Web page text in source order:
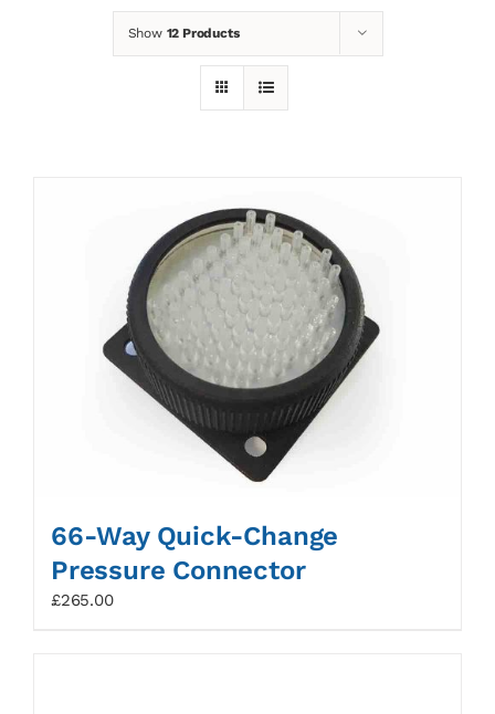
Show 12 Products
66-Way Quick-Change
Pressure Connector
£265.00